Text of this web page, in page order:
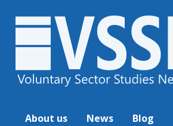
About us News Blog